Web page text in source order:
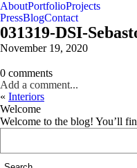
AboutPortfolioProjects
PressBlogContact
031319-DSI-
November 19, 2020
0 comments
Add a comment...
« Interiors
Welcome
Welcome to the blog! You’ll